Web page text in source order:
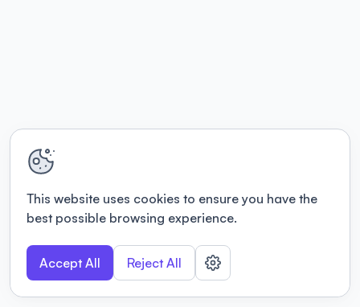
This website uses cookies to ensure you have the
best possible browsing experience.
Accept All Reject All